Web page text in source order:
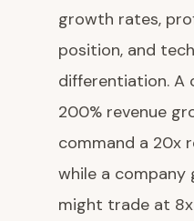
growth rates,
position, and
differentiation. A
200% revenue
command a 20x
while a
might trade at 8x